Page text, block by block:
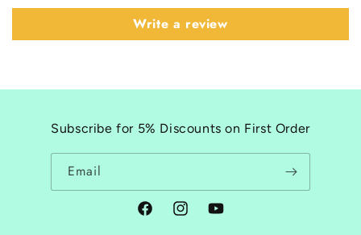
Write a review
Subscribe for 5% Discounts on First Order
Email
FacebookInstagramYouTube